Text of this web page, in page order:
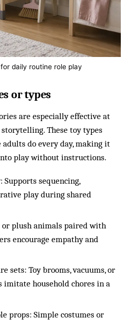
daily routine role play
or types
are especially effective at
These toy types
do every day, making it
play without instructions.
sequencing,
play during shared
or plush animals paired with
encourage empathy and
sets: Toy brooms, vacuums, or
household chores in a
props: Simple costumes or